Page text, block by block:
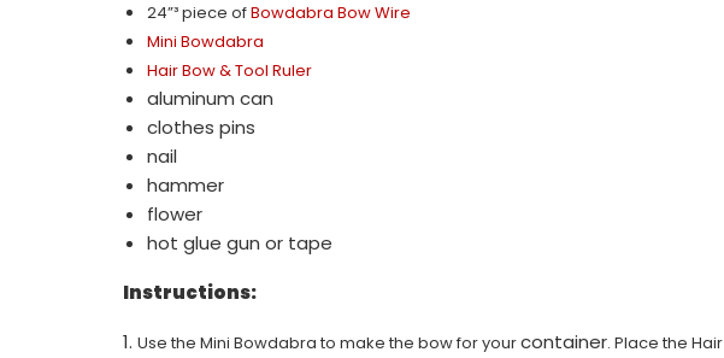
24”³ piece ofBowdabra Bow Wire
Mini Bowdabra
Hair Bow & Tool Ruler
aluminum can
clothes pins
nail
hammer
flower
hot glue gun or tape
Instructions:
1. Use the Mini Bowdabra to make the bow for yourcontainer. Place the